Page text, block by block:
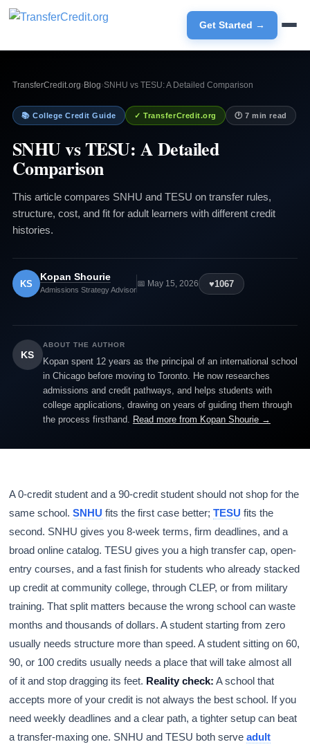
Get Started →
TransferCredit.org› Blog›SNHU vs TESU: A Detailed Comparison
📚 College Credit Guide ✓ TransferCredit.org 🕐 7 min read
SNHU vs TESU: A Detailed
Comparison
This article compares SNHU and TESU on transfer rules,
structure, cost, and fit for adult learners with different credit
histories.
KS
Kopan Shourie
Admissions Strategy Advisor
📅 May 15, 2026 ♥1067
KS
ABOUT THE AUTHOR
Kopan spent 12 years as the principal of an international school
in Chicago before moving to Toronto. He now researches
admissions and credit pathways, and helps students with
college applications, drawing on years of guiding them through
the process firsthand. Read more from Kopan Shourie →
A 0-credit student and a 90-credit student should not shop for the
same school.SNHU fits the first case better;TESU fits the
second. SNHU gives you 8-week terms, firm deadlines, and a
broad online catalog. TESU gives you a high transfer cap, open-
entry courses, and a fast finish for students who already stacked
up credit at community college, through CLEP, or from military
training. That split matters because the wrong school can waste
months and thousands of dollars. A student starting from zero
usually needs structure more than speed. A student sitting on 60,
90, or 100 credits usually needs a place that will take almost all
of it and stop dragging its feet. Reality check: A school that
accepts more of your credit is not always the best school. If you
need weekly deadlines and a clear path, a tighter setup can beat
a transfer-maxing one. SNHU and TESU both serveadult